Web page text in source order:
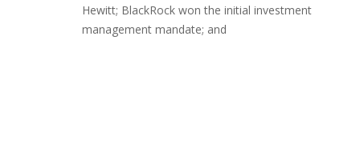
Hewitt; BlackRock won the initial investment
management mandate; and